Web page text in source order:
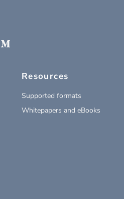
Resources
Supported formats
Whitepapers and eBooks